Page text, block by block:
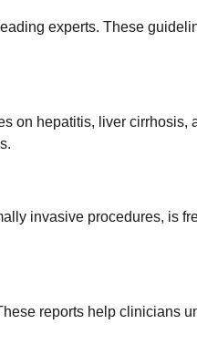
experts. These
on hepatitis, liver cirrhosis,
invasive procedures, is
reports help clinicians